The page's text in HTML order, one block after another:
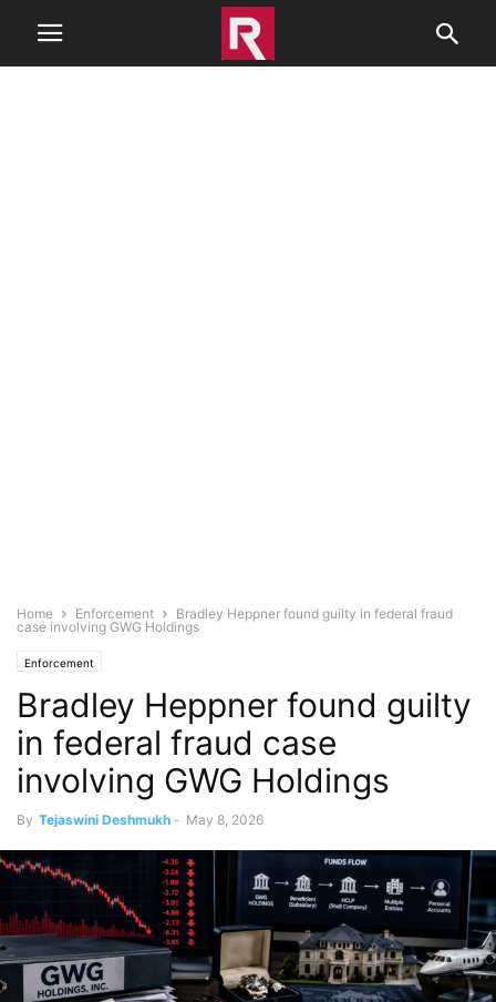
Home Enforcement
Bradley Heppner found guilty in federal fraud
case involving GWG Holdings
Enforcement
Bradley Heppner found guilty
in federal fraud case
involving GWG Holdings
By Tejaswini Deshmukh - May 8, 2026